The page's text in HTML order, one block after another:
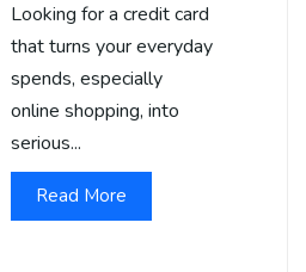
Looking for a credit card
that turns your everyday
spends, especially
online shopping, into
serious...
Read More